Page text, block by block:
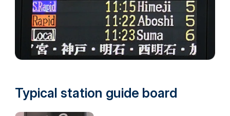
Typical station guide board